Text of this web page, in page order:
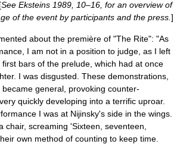
See Eksteins 1989, 10–16, for an overview of
of the event by participants and the press. ]
about the première of "The Rite": "As
I am not in a position to judge, as I left
bars of the prelude, which had at once
I was disgusted. These demonstrations,
general, provoking counter-
quickly developing into a terrific uproar.
I was at Nijinsky's side in the wings.
chair, screaming 'Sixteen, seventeen,
own method of counting to keep time.